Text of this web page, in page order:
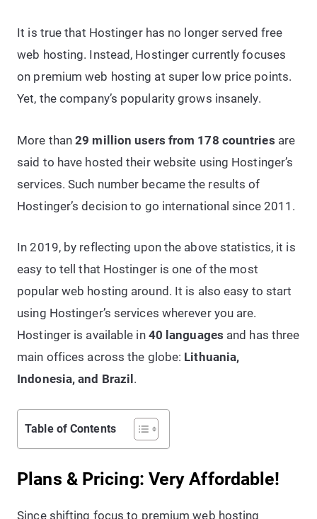
It is true that Hostinger has no longer served free
web hosting. Instead, Hostinger currently focuses
on premium web hosting at super low price points.
Yet, the company’s popularity grows insanely.
More than29 million users from 178 countries are
said to have hosted their website using Hostinger’s
services. Such number became the results of
Hostinger’s decision to go international since 2011.
In 2019, by reflecting upon the above statistics, it is
easy to tell that Hostinger is one of the most
popular web hosting around. It is also easy to start
using Hostinger’s services wherever you are.
Hostinger is available in 40 languages and has three
main offices across the globe: Lithuania,
Indonesia, and Brazil.
Table of Contents
Plans & Pricing: Very Affordable!
Since shifting focus to premium web hosting